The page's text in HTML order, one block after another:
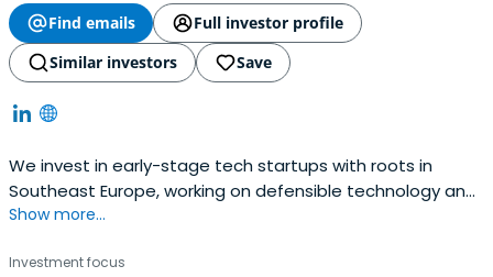
Find emails
Full investor profile
Similar investors
Save
We invest in early-stage tech startups with roots in
Southeast Europe, working on defensible technology and
a clear strategy for entering affluent markets.
Show more...
Investment focus